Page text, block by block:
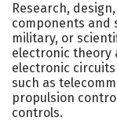
Research,
components and
military, or
electronic theory
electronic
such as
propulsion
controls.